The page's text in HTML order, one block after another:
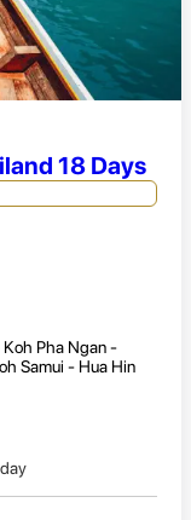
18 Days
Pha Ngan -
Samui - Hua Hin